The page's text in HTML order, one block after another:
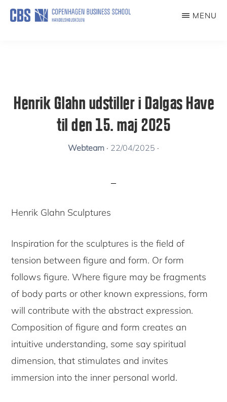
Skip
MENU
Henrik Glahn udstiller i Dalgas Have
til den 15. maj 2025
Webteam · 22/04/2025 ·
Henrik Glahn Sculptures
Inspiration for the sculptures is the field of
tension between figure and form. Or form
follows figure. Where figure may be fragments
of body parts or other known expressions, form
will contribute with the abstract expression.
Composition of figure and form creates an
intuitive understanding, some say spiritual
dimension, that stimulates and invites
immersion into the inner personal world.